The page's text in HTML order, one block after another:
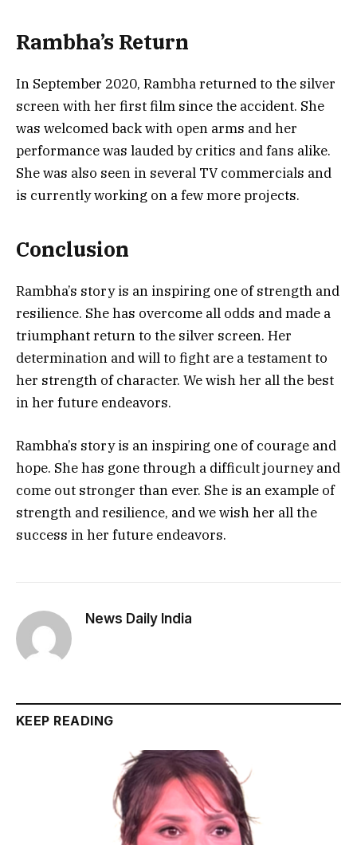
Rambha’s Return
In September 2020, Rambha returned to the silver
screen with her first film since the accident. She
was welcomed back with open arms and her
performance was lauded by critics and fans alike.
She was also seen in several TV commercials and
is currently working on a few more projects.
Conclusion
Rambha’s story is an inspiring one of strength and
resilience. She has overcome all odds and made a
triumphant return to the silver screen. Her
determination and will to fight are a testament to
her strength of character. We wish her all the best
in her future endeavors.
Rambha’s story is an inspiring one of courage and
hope. She has gone through a difficult journey and
come out stronger than ever. She is an example of
strength and resilience, and we wish her all the
success in her future endeavors.
News Daily India
KEEP READING